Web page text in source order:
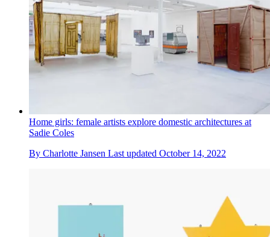
Home girls: female artists explore domestic architectures at
Sadie Coles
By Charlotte Jansen Last updated October 14, 2022